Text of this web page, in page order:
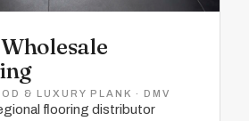
& LUXURY PLANK · DMV
flooring distributor